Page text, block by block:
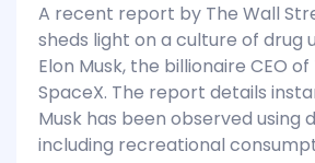
A recent report by The Wall
sheds light on a culture of drug
Elon Musk, the billionaire CEO
SpaceX. The report details
Musk has been observed using
including recreational